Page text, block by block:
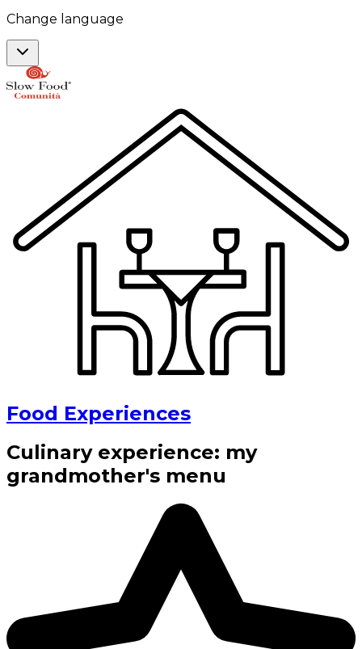
Change language
Food Experiences
Culinary experience: my
grandmother's menu